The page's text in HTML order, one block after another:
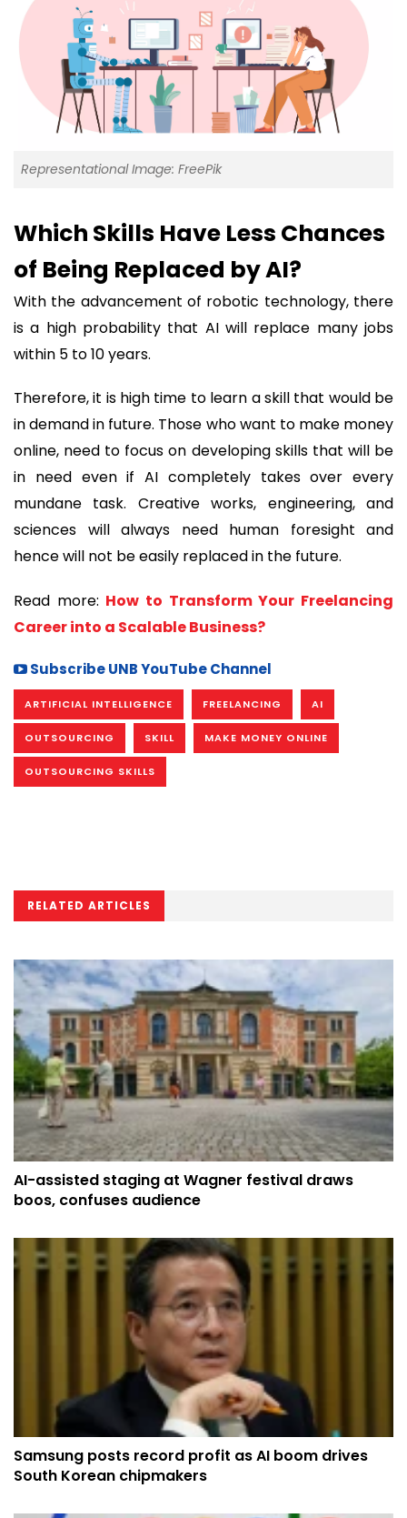
Representational Image: FreePik
Which Skills Have Less Chances
of Being Replaced by AI?
With the advancement of robotic technology, there
is a high probability that AI will replace many jobs
within 5 to 10 years.
Therefore, it is high time to learn a skill that would be
in demand in future. Those who want to make money
online, need to focus on developing skills that will be
in need even if AI completely takes over every
mundane task. Creative works, engineering, and
sciences will always need human foresight and
hence will not be easily replaced in the future.
Read more: How to Transform Your Freelancing
Career into a Scalable Business?
Subscribe UNB YouTube Channel
ARTIFICIAL INTELLIGENCE FREELANCING AI
OUTSOURCING SKILL MAKE MONEY ONLINE
OUTSOURCING SKILLS
RELATED ARTICLES
AI-assisted staging at Wagner festival draws
boos, confuses audience
Samsung posts record profit as AI boom drives
South Korean chipmakers